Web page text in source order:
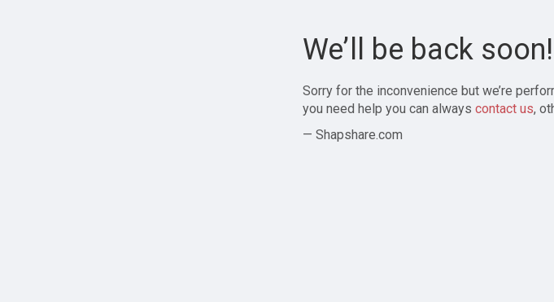
We’ll be back soon!
Sorry for the inconvenience but we’re
you need help you can always contact us,
— Shapshare.com